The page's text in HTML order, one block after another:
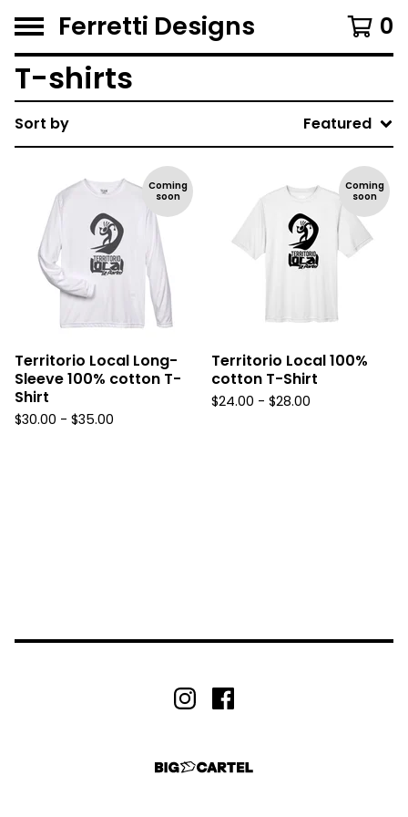
Ferretti Designs 0
T-shirts
Sort by Featured
Coming
soon
Territorio Local Long-
Sleeve 100% cotton T-
Shirt
$30.00 - $35.00
Coming
soon
Territorio Local 100%
cotton T-Shirt
$24.00 - $28.00